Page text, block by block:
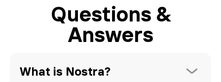
Questions &
Answers
What is Nostra?